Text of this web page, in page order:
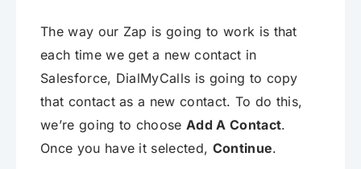
The way our Zap is going to work is that
each time we get a new contact in
Salesforce, DialMyCalls is going to copy
that contact as a new contact. To do this,
we’re going to chooseAdd A Contact.
Once you have it selected, Continue.